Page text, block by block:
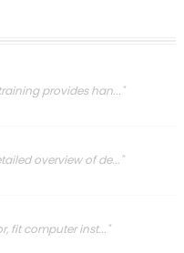
provides han..."
overview of de..."
fit computer inst..."